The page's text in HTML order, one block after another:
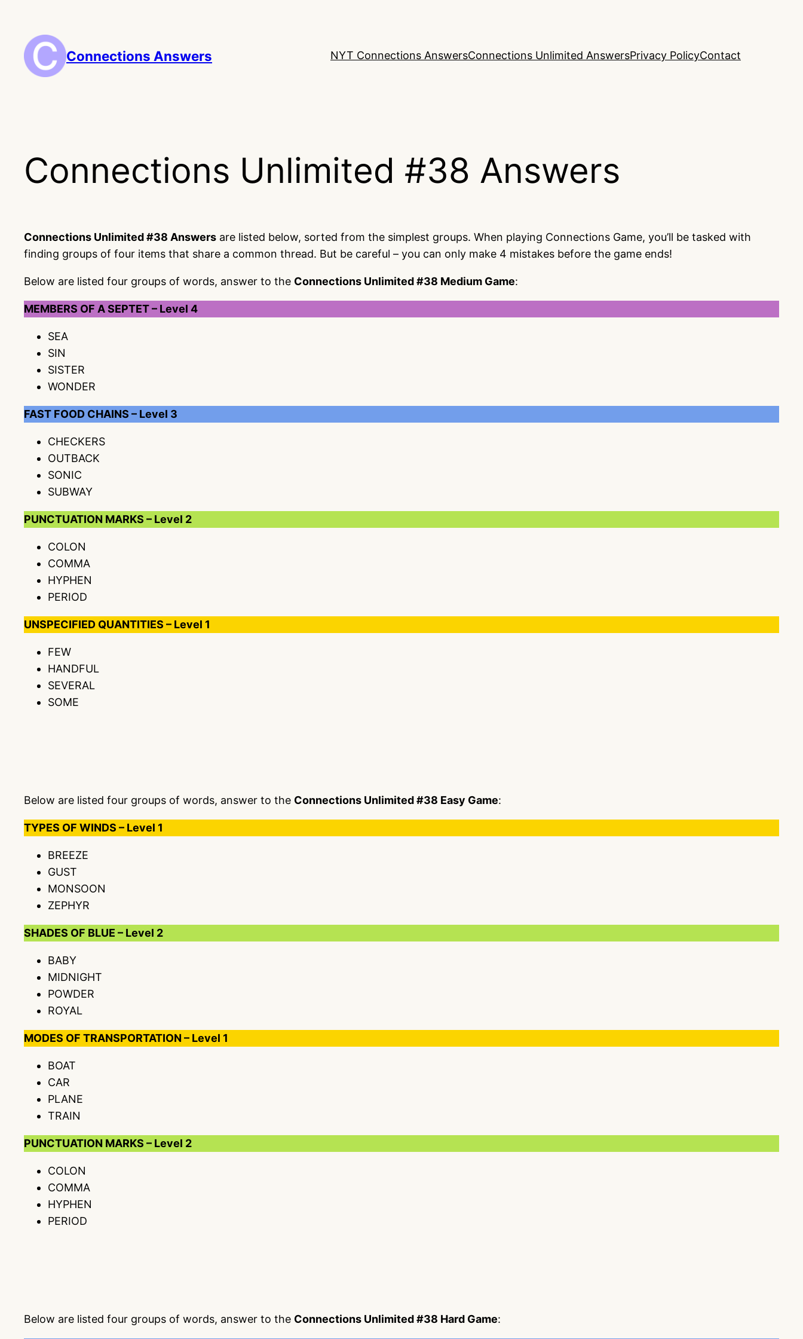
content
Connections Answers NYT Connections AnswersConnections Unlimited AnswersPrivacy PolicyContact
Connections Unlimited #38 Answers
Connections Unlimited #38 Answers are listed below, sorted from the simplest groups. When playing Connections Game, you’ll be tasked with
finding groups of four items that share a common thread. But be careful – you can only make 4 mistakes before the game ends!
Below are listed four groups of words, answer to the Connections Unlimited #38 Medium Game:
MEMBERS OF A SEPTET – Level 4
SEA
SIN
SISTER
WONDER
FAST FOOD CHAINS – Level 3
CHECKERS
OUTBACK
SONIC
SUBWAY
PUNCTUATION MARKS – Level 2
COLON
COMMA
HYPHEN
PERIOD
UNSPECIFIED QUANTITIES – Level 1
FEW
HANDFUL
SEVERAL
SOME
Below are listed four groups of words, answer to the Connections Unlimited #38 Easy Game:
TYPES OF WINDS – Level 1
BREEZE
GUST
MONSOON
ZEPHYR
SHADES OF BLUE – Level 2
BABY
MIDNIGHT
POWDER
ROYAL
MODES OF TRANSPORTATION – Level 1
BOAT
CAR
PLANE
TRAIN
PUNCTUATION MARKS – Level 2
COLON
COMMA
HYPHEN
PERIOD
Below are listed four groups of words, answer to the Connections Unlimited #38 Hard Game: